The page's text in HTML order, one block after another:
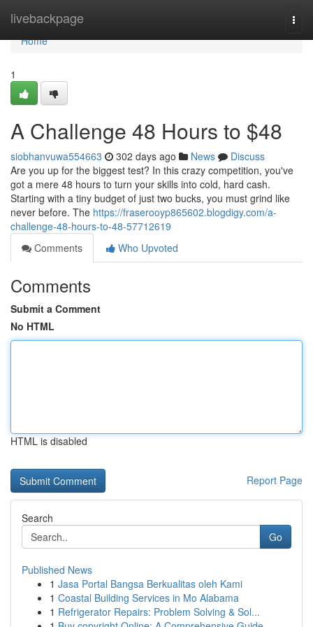
livebackpage
Home
Home
1
A Challenge 48 Hours to $48
siobhanvuwa554663 302 days ago News
Discuss
Are you up for the biggest test? In this crazy competition, you've
got a mere 48 hours to turn your skills into cold, hard cash.
Starting with a tiny budget of just two bucks, you must grind like
never before. The https://fraserooyp865602.blogdigy.com/a-
challenge-48-hours-to-48-57712619
Comments
Who Upvoted
Comments
Submit a Comment
No HTML
HTML is disabled
Report Page
Search
Go
Published News
1 Jasa Portal Bangsa Berkualitas oleh Kami
1 Coastal Building Services in Mo Alabama
1 Refrigerator Repairs: Problem Solving & Sol...